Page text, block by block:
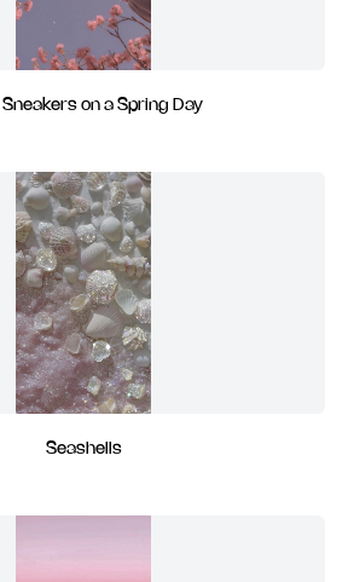
Sneakers on a Spring Day
Seashells